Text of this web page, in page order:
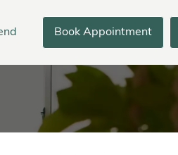
Book Appointment